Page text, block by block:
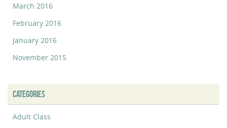
March 2016
February 2016
January 2016
November 2015
CATEGORIES
Adult Class